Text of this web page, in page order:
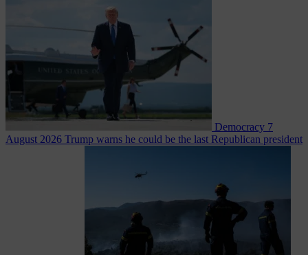
Democracy 7
August 2026 Trump warns he could be the last Republican president